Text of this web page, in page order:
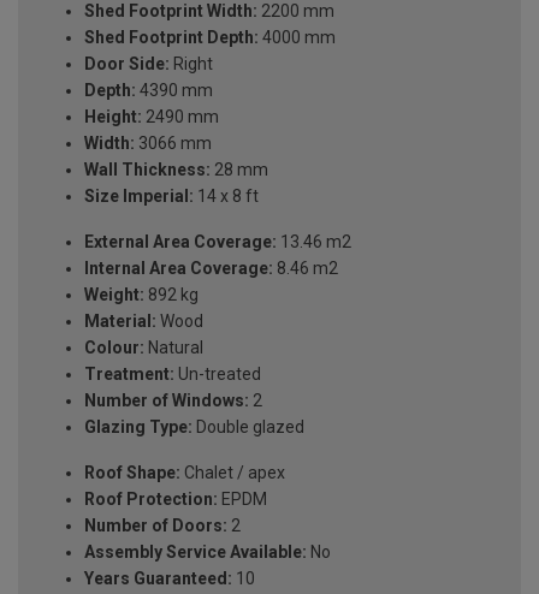
Shed Footprint Width: 2200 mm
Shed Footprint Depth: 4000 mm
Door Side: Right
Depth: 4390 mm
Height: 2490 mm
Width: 3066 mm
Wall Thickness: 28 mm
Size Imperial: 14 x 8 ft
External Area Coverage: 13.46 m2
Internal Area Coverage: 8.46 m2
Weight: 892 kg
Material: Wood
Colour: Natural
Treatment: Un-treated
Number of Windows: 2
Glazing Type: Double glazed
Roof Shape: Chalet / apex
Roof Protection: EPDM
Number of Doors: 2
Assembly Service Available: No
Years Guaranteed: 10